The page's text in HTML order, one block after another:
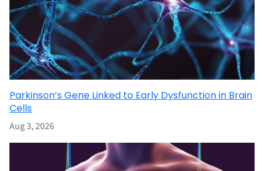
Parkinson’s Gene Linked to Early Dysfunction in Brain
Cells
Aug 3, 2026